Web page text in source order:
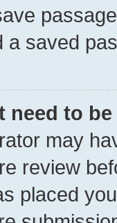
a saved
need to
may
review
placed